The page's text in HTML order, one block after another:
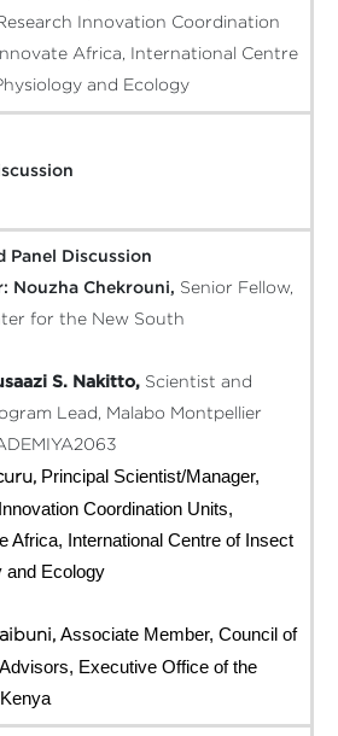
Innovation Coordination
Africa, International Centre
and Ecology
Panel Discussion
Nouzha Chekrouni, Senior Fellow,
for the New South
S. Nakitto, Scientist and
Lead, Malabo Montpellier
Principal Scientist/Manager,
Coordination Units,
Africa, International Centre of Insect
and Ecology
Associate Member, Council of
Executive Office of the